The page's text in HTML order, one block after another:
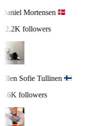
Daniel Mortensen
22.2K followers
Ellen Sofie Tullinen
8.6K followers